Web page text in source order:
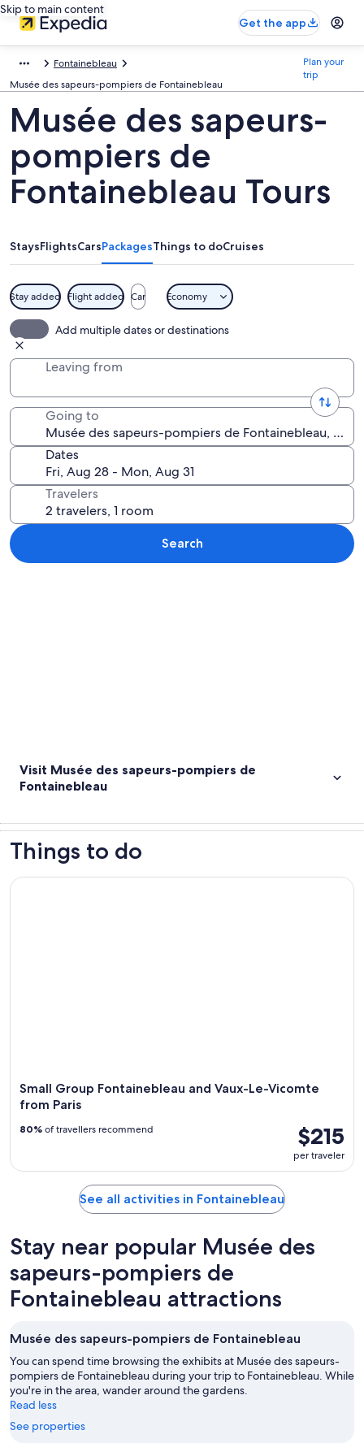
Skip to main content
Get the app
Fontainebleau
Musée des sapeurs-pompiers de Fontainebleau
Plan your
trip
Musée des sapeurs-
pompiers de
Fontainebleau Tours
StaysFlightsCarsPackagesThings to doCruises
Stay added Flight added Car Economy
Add multiple dates or destinations
Leaving from
Going to
Dates
Travelers
Search
Visit Musée des sapeurs-pompiers de
Fontainebleau
Things to do
Small Group Fontainebleau and Vaux-Le-Vicomte
from Paris
$215
per traveler
80% of travellers recommend
Small Group Fontainebleau and Vaux-Le-Vicomte from Paris
See all activities in Fontainebleau
Stay near popular Musée des
sapeurs-pompiers de
Fontainebleau attractions
Musée des sapeurs-pompiers de Fontainebleau
You can spend time browsing the exhibits at Musée des sapeurs-
pompiers de Fontainebleau during your trip to Fontainebleau. While
you're in the area, wander around the gardens.
Read less
See properties